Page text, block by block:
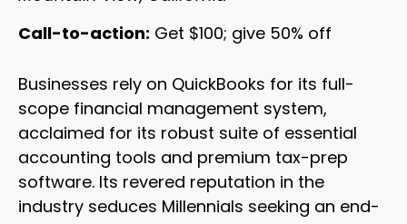
Call-to-action: Get $100; give 50% off
Businesses rely on QuickBooks for its full-
scope financial management system,
acclaimed for its robust suite of essential
accounting tools and premium tax-prep
software. Its revered reputation in the
industry seduces Millennials seeking an end-